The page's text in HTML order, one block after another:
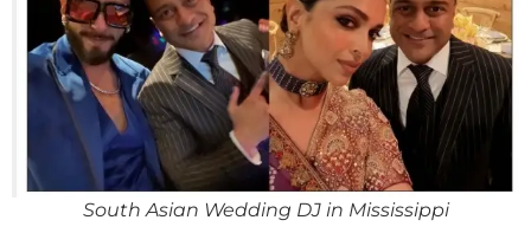
South Asian Wedding DJ in Mississippi